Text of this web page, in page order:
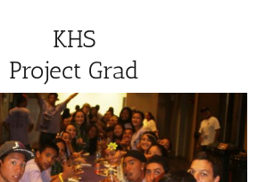
KHS
Project Grad